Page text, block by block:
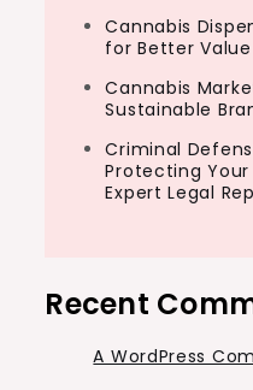
Cannabis
for Better Value
Cannabis
Sustainable
Criminal
Protecting
Expert Legal
Recent
A WordPress